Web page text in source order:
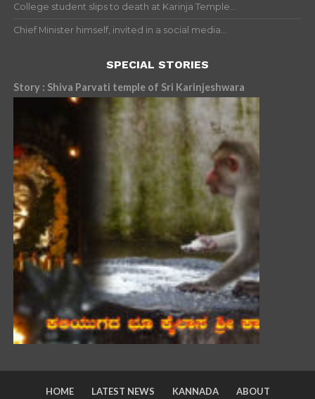
College student slips to death at Karinja Temple...
Chief Minister himself, invited in a social media...
SPECIAL STORIES
Story : Shiva Parvati temple of Sri Karinjeshwara
HOME LATEST NEWS KANNADA ABOUT